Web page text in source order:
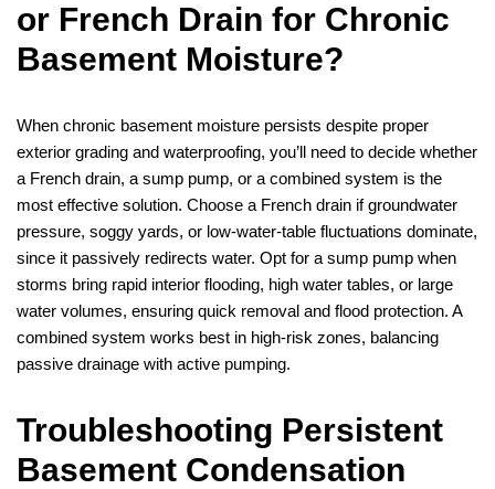
or French Drain for Chronic
Basement Moisture?
When chronic basement moisture persists despite proper
exterior grading and waterproofing, you’ll need to decide whether
a French drain, a sump pump, or a combined system is the
most effective solution. Choose a French drain if groundwater
pressure, soggy yards, or low‑water‑table fluctuations dominate,
since it passively redirects water. Opt for a sump pump when
storms bring rapid interior flooding, high water tables, or large
water volumes, ensuring quick removal and flood protection. A
combined system works best in high‑risk zones, balancing
passive drainage with active pumping.
Troubleshooting Persistent
Basement Condensation